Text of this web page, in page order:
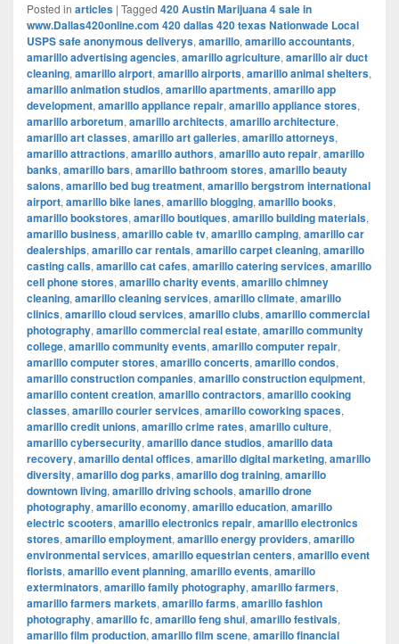
Posted in articles | Tagged 420 Austin Marijuana 4 sale in
www.Dallas420online.com 420 dallas 420 texas Nationwade Local
USPS safe anonymous deliverys, amarillo, amarillo accountants,
amarillo advertising agencies, amarillo agriculture, amarillo air duct
cleaning, amarillo airport, amarillo airports, amarillo animal shelters,
amarillo animation studios, amarillo apartments, amarillo app
development, amarillo appliance repair, amarillo appliance stores,
amarillo arboretum, amarillo architects, amarillo architecture,
amarillo art classes, amarillo art galleries, amarillo attorneys,
amarillo attractions, amarillo authors, amarillo auto repair, amarillo
banks, amarillo bars, amarillo bathroom stores, amarillo beauty
salons, amarillo bed bug treatment, amarillo bergstrom international
airport, amarillo bike lanes, amarillo blogging, amarillo books,
amarillo bookstores, amarillo boutiques, amarillo building materials,
amarillo business, amarillo cable tv, amarillo camping, amarillo car
dealerships, amarillo car rentals, amarillo carpet cleaning, amarillo
casting calls, amarillo cat cafes, amarillo catering services, amarillo
cell phone stores, amarillo charity events, amarillo chimney
cleaning, amarillo cleaning services, amarillo climate, amarillo
clinics, amarillo cloud services, amarillo clubs, amarillo commercial
photography, amarillo commercial real estate, amarillo community
college, amarillo community events, amarillo computer repair,
amarillo computer stores, amarillo concerts, amarillo condos,
amarillo construction companies, amarillo construction equipment,
amarillo content creation, amarillo contractors, amarillo cooking
classes, amarillo courier services, amarillo coworking spaces,
amarillo credit unions, amarillo crime rates, amarillo culture,
amarillo cybersecurity, amarillo dance studios, amarillo data
recovery, amarillo dental offices, amarillo digital marketing, amarillo
diversity, amarillo dog parks, amarillo dog training, amarillo
downtown living, amarillo driving schools, amarillo drone
photography, amarillo economy, amarillo education, amarillo
electric scooters, amarillo electronics repair, amarillo electronics
stores, amarillo employment, amarillo energy providers, amarillo
environmental services, amarillo equestrian centers, amarillo event
florists, amarillo event planning, amarillo events, amarillo
exterminators, amarillo family photography, amarillo farmers,
amarillo farmers markets, amarillo farms, amarillo fashion
photography, amarillo fc, amarillo feng shui, amarillo festivals,
amarillo film production, amarillo film scene, amarillo financial